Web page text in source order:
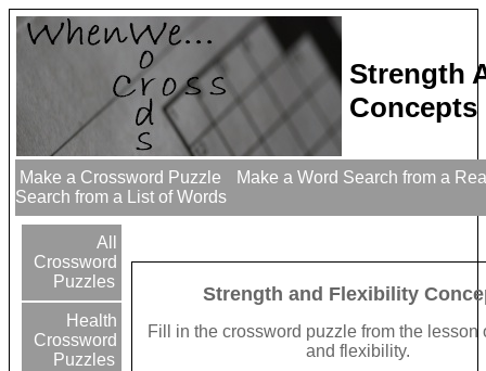
Strength
Concepts
Make a Crossword Puzzle
Make a Word Search from a
Search from a List of Words
All
Crossword
Puzzles
Health
Crossword
Puzzles
Strength and Flexibility
Fill in the crossword puzzle from the lesson
and flexibility.